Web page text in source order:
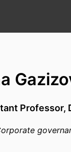
Professor,